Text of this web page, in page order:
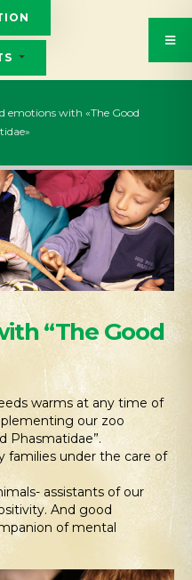
emotions with «The Good
“The Good
warms at any time of
our zoo
Phasmatidae”.
families under the care of
assistants of our
And good
of mental